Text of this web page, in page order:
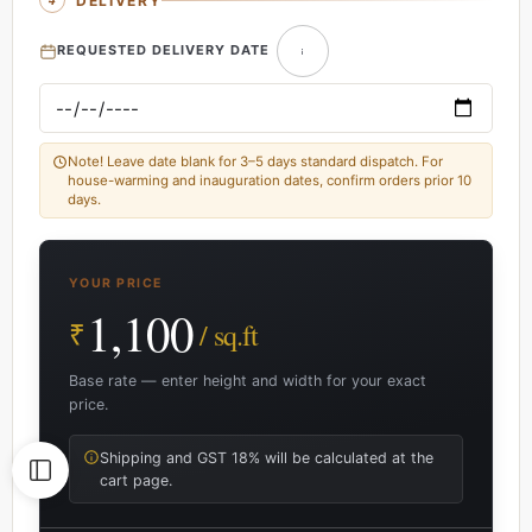
REQUESTED DELIVERY DATE
Note! Leave date blank for 3–5 days standard dispatch. For
house-warming and inauguration dates, confirm orders prior 10
days.
YOUR PRICE
₹ 1,100/ sq.ft
Base rate — enter height and width for your exact
price.
Shipping and GST 18% will be calculated at the
cart page.